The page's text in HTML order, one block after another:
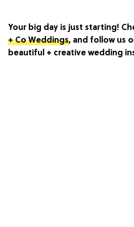
Your big day is just starting!
+ Co Weddings, and follow us
beautiful + creative wedding